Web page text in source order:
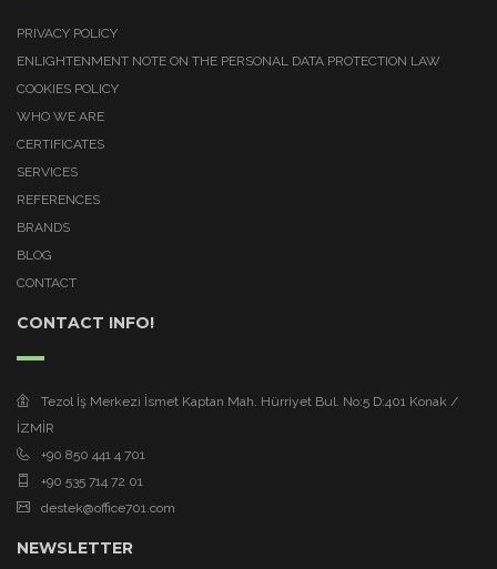
PRIVACY POLICY
ENLIGHTENMENT NOTE ON THE PERSONAL DATA PROTECTION LAW
COOKIES POLICY
WHO WE ARE
CERTIFICATES
SERVICES
REFERENCES
BRANDS
BLOG
CONTACT
CONTACT INFO!
Tezol İş Merkezi İsmet Kaptan Mah. Hürriyet Bul. No:5 D:401 Konak /
İZMİR
+90 850 441 4 701
+90 535 714 72 01
destek@office701.com
NEWSLETTER